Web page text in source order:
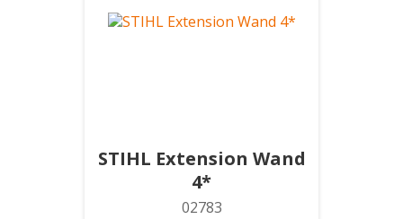
STIHL Extension Wand
4*
02783